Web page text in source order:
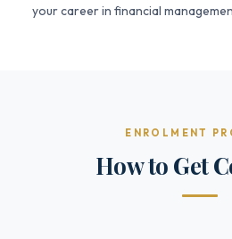
your career in financial
ENROLMENT
How to Get